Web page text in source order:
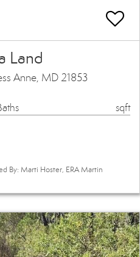
Land
Anne, MD 21853
sqft
By: Marti Hoster, ERA Martin